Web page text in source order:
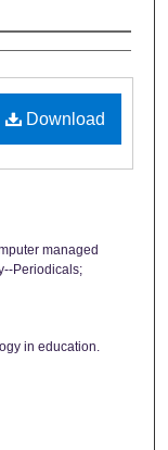
Download
managed
Periodicals;
in education.